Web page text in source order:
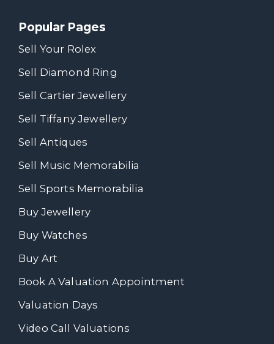
Popular Pages
Sell Your Rolex
Sell Diamond Ring
Sell Cartier Jewellery
Sell Tiffany Jewellery
Sell Antiques
Sell Music Memorabilia
Sell Sports Memorabilia
Buy Jewellery
Buy Watches
Buy Art
Book A Valuation Appointment
Valuation Days
Video Call Valuations